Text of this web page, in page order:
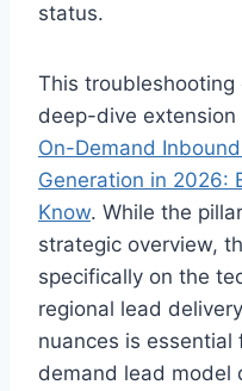
status.
This
deep-dive extension
On-Demand
Generation in 2026:
Know. While the
strategic overview,
specifically on the
regional lead
nuances is
demand lead model